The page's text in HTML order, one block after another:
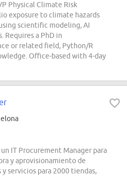
Physical Climate Risk
exposure to climate hazards
scientific modeling, AI
Requires a PhD in
or related field, Python/R
Office-based with 4-day
un IT Procurement Manager para
y aprovisionamiento de
servicios para 2000 tiendas,